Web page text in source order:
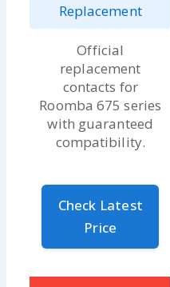
Replacement
Official
replacement
contacts for
Roomba 675 series
with guaranteed
compatibility.
Check Latest
Price